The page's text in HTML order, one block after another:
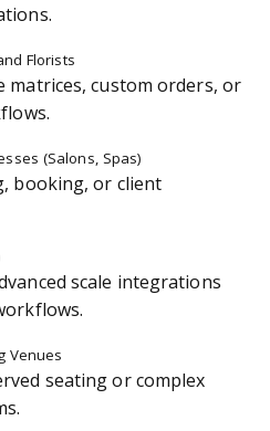
Florists
matrices, custom orders, or
(Salons, Spas)
booking, or client
scale integrations
Venues
seating or complex